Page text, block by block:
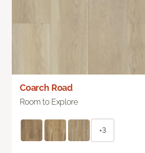
Coarch Road
Room to Explore
+3